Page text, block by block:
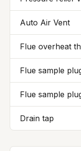
Auto Air Vent
Flue overheat
Flue sample
Flue sample
Drain tap